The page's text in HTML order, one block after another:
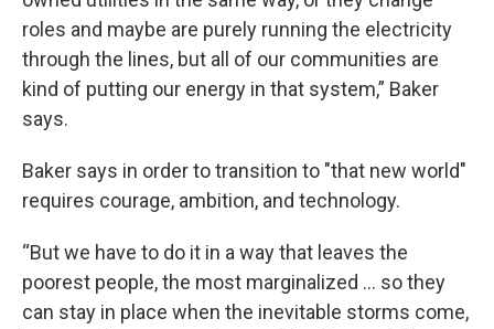
roles and maybe are purely running the electricity
through the lines, but all of our communities are
kind of putting our energy in that system,” Baker
says.
Baker says in order to transition to "that new world"
requires courage, ambition, and technology.
“But we have to do it in a way that leaves the
poorest people, the most marginalized ... so they
can stay in place when the inevitable storms come,